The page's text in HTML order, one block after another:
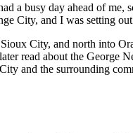
a busy day ahead of me,
City, and I was setting
City, and north into
read about the George
and the surrounding